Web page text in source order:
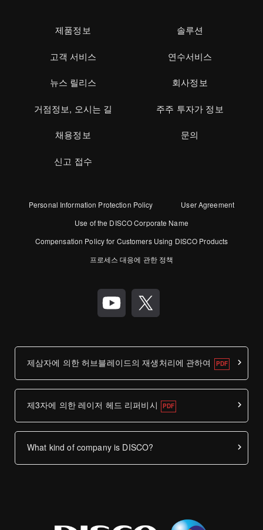
제품정보 솔루션
고객 서비스 연수서비스
뉴스 릴리스 회사정보
거점정보, 오시는 길 주주 투자가 정보
채용정보 문의
신고 접수
Personal Information Protection Policy
User Agreement
Use of the DISCO Corporate Name
Compensation Policy for Customers Using DISCO Products
프로세스 대응에 관한 정책
제삼자에 의한 허브블레이드의 재생처리에 관하여
제3자에 의한 레이저 헤드 리퍼비시
What kind of company is DISCO?